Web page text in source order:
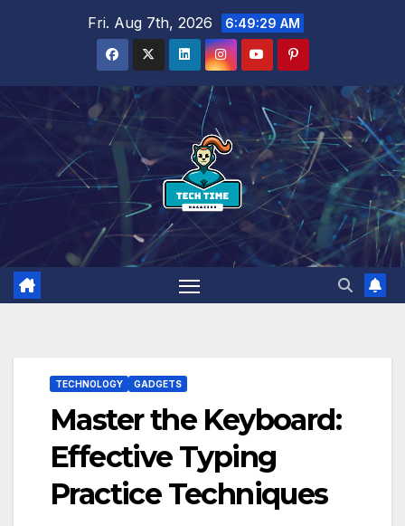
Fri. Aug 7th, 2026 6:49:30 AM
TECHNOLOGY GADGETS
Master the Keyboard:
Effective Typing
Practice Techniques